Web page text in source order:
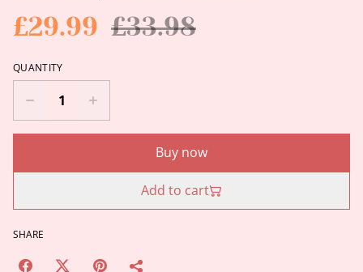
£29.99 £33.98
QUANTITY
Buy now
Add to cart
SHARE